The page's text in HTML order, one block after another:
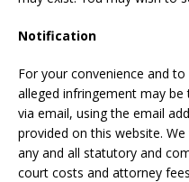
Notification
For your convenience and
alleged infringement may
via email, using the email
provided on this website.
any and all statutory and
court costs and attorney